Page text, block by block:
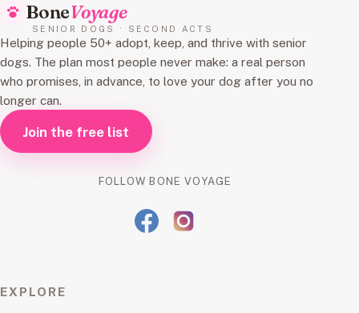
BoneVoyage
SENIOR DOGS · SECOND ACTS
Helping people 50+ adopt, keep, and thrive with senior
dogs. The plan most people never make: a real person
who promises, in advance, to love your dog after you no
longer can.
Join the free list
FOLLOW BONE VOYAGE
EXPLORE